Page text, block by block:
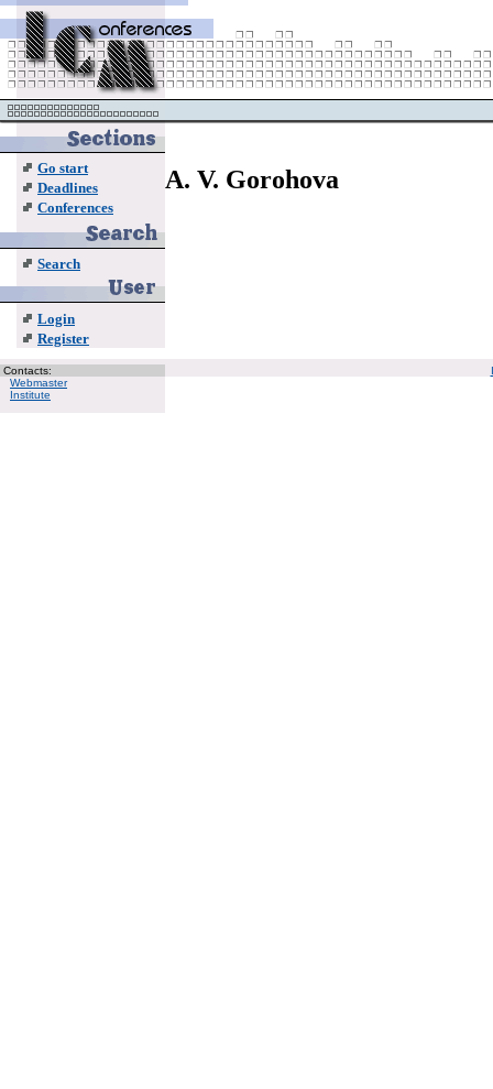
Go start
Deadlines
Conferences
Search
Login
Register
A. V. Gorohova
Contacts:
Webmaster
Institute